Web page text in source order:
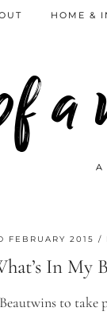
A
HOME &
FEBRUARY 2015
In My
to take